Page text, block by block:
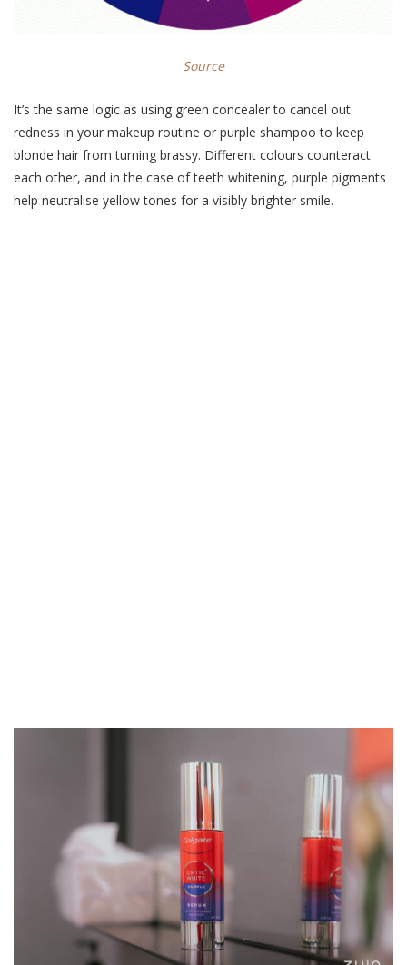
Source
It’s the same logic as using green concealer to cancel out
redness in your makeup routine or purple shampoo to keep
blonde hair from turning brassy. Different colours counteract
each other, and in the case of teeth whitening, purple pigments
help neutralise yellow tones for a visibly brighter smile.